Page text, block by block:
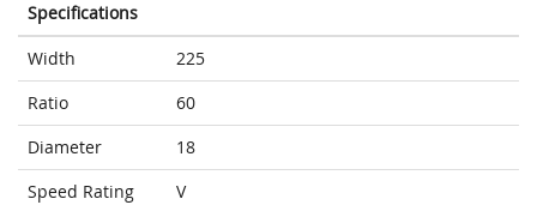
Specifications
Width
225
Ratio
60
Diameter
18
Speed Rating
V